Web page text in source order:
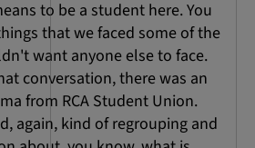
to be a student here. You
that we faced some of the
want anyone else to face.
conversation, there was an
from RCA Student Union.
again, kind of regrouping and